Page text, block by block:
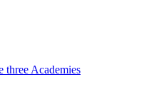
three Academies